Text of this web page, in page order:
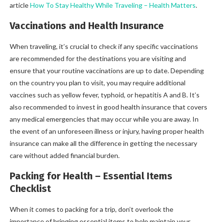
articleHow To Stay Healthy While Traveling – Health Matters.
Vaccinations and Health Insurance
When traveling, it’s crucial to check if any specific vaccinations
are recommended for the destinations you are visiting and
ensure that your routine vaccinations are up to date. Depending
on the country you plan to visit, you may require additional
vaccines such as yellow fever, typhoid, or hepatitis A and B. It’s
also recommended to invest in good health insurance that covers
any medical emergencies that may occur while you are away. In
the event of an unforeseen illness or injury, having proper health
insurance can make all the difference in getting the necessary
care without added financial burden.
Packing for Health – Essential Items
Checklist
When it comes to packing for a trip, don’t overlook the